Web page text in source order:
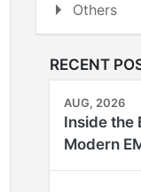
Others
RECENT
AUG, 2026
Inside the
Modern